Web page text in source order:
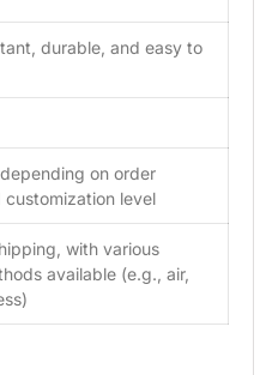
durable, and easy to
on order
level
with various
available (e.g., air,